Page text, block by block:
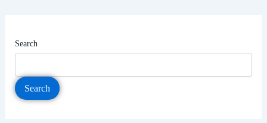
Search
Search